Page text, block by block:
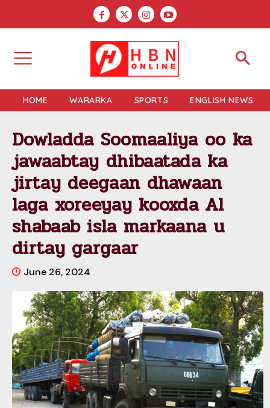
HOME WARARKA SPORTS ENGLISH NEWS
Dowladda Soomaaliya oo ka
jawaabtay dhibaatada ka
jirtay deegaan dhawaan
laga xoreeyay kooxda Al
shabaab isla markaana u
dirtay gargaar
June 26, 2024